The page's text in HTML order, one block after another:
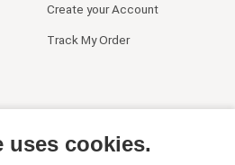
Create your Account
Track My Order
uses cookies.